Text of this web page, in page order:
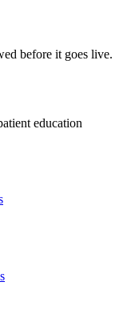
before it goes live.
education